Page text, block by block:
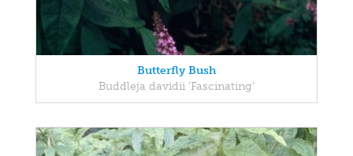
Butterfly Bush
Buddleja davidii 'Fascinating'